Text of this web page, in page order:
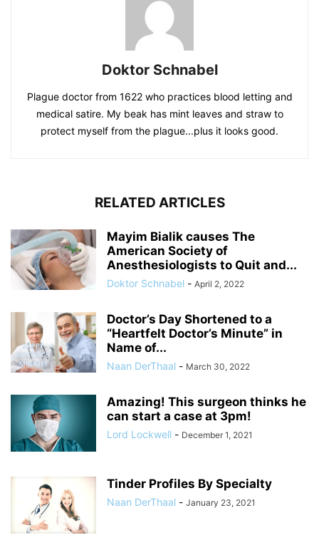
Doktor Schnabel
Plague doctor from 1622 who practices blood letting and
medical satire. My beak has mint leaves and straw to
protect myself from the plague...plus it looks good.
RELATED ARTICLES
Mayim Bialik causes The
American Society of
Anesthesiologists to Quit and...
Doktor Schnabel - April 2, 2022
Doctor’s Day Shortened to a
“Heartfelt Doctor’s Minute” in
Name of...
Naan DerThaal - March 30, 2022
Amazing! This surgeon thinks he
can start a case at 3pm!
Lord Lockwell - December 1, 2021
Tinder Profiles By Specialty
Naan DerThaal - January 23, 2021